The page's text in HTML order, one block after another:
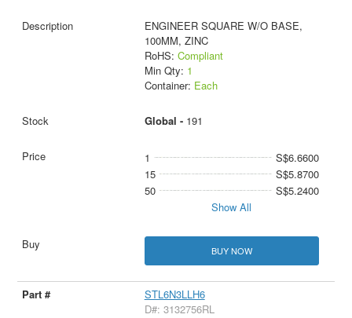
ENGINEER SQUARE W/O BASE,
100MM, ZINC
RoHS: Compliant
Min Qty: 1
Container: Each
Global - 191
1
S$6.6600
15
S$5.8700
50
S$5.2400
Show All
BUY NOW
STL6N3LLH6
D#: 3132756RL